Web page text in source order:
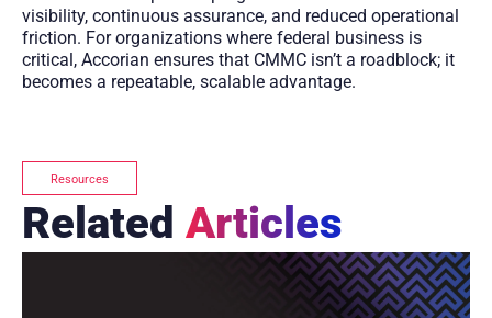
visibility, continuous assurance, and reduced operational
friction. For organizations where federal business is
critical, Accorian ensures that CMMC isn’t a roadblock; it
becomes a repeatable, scalable advantage.
Resources
Related Articles